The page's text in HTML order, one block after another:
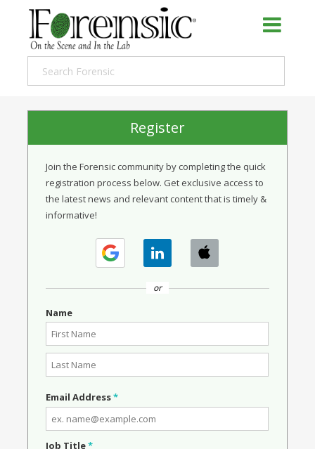
Register
Join the Forensic community by completing the quick
registration process below. Get exclusive access to
the latest news and relevant content that is timely &
informative!
or
Name
Email Address*
Job Title*